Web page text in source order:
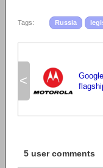
Tags: Russia
<
5 user comments